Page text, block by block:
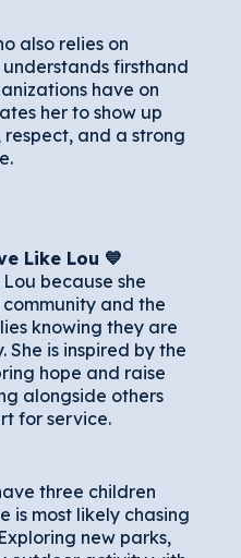
also relies on
firsthand
have on
her to show up
and a strong
Like Lou 💙
because she
and the
knowing they are
She is inspired by the
hope and raise
alongside others
for service.
three children
is most likely chasing
new parks,